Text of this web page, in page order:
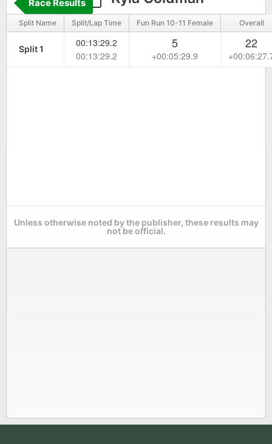
Race Results
Split Name Split/Lap Time Fun Run 10-11 Female Overall
Split 1
00:13:29.2
00:13:29.2
5
+00:05:29.9
22
Unless otherwise noted by the publisher, these results may
not be official.